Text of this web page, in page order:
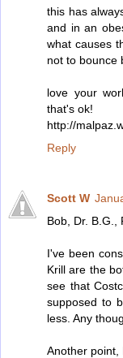
this has
and in an
what causes
not to bounce
love your
that's ok!
http://
Reply
Scott W
Bob, Dr. B.G.,
I've been
Krill are the
see that
supposed to
less. Any
Another point,